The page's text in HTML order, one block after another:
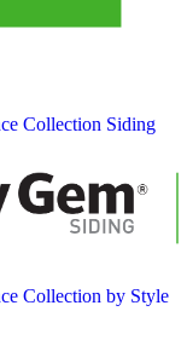
Collection Siding
Collection by Style